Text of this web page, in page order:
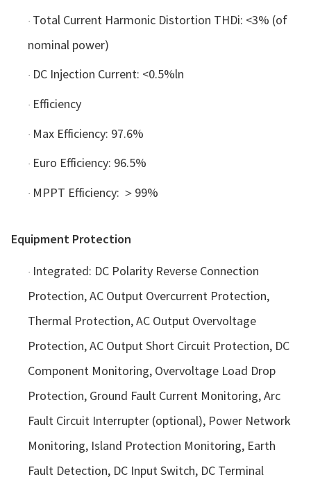
· Total Current Harmonic Distortion THDi: <3% (of
nominal power)
· DC Injection Current: <0.5%ln
· Efficiency
· Max Efficiency: 97.6%
· Euro Efficiency: 96.5%
· MPPT Efficiency: ＞99%
Equipment Protection
· Integrated: DC Polarity Reverse Connection
Protection, AC Output Overcurrent Protection,
Thermal Protection, AC Output Overvoltage
Protection, AC Output Short Circuit Protection, DC
Component Monitoring, Overvoltage Load Drop
Protection, Ground Fault Current Monitoring, Arc
Fault Circuit Interrupter (optional), Power Network
Monitoring, Island Protection Monitoring, Earth
Fault Detection, DC Input Switch, DC Terminal